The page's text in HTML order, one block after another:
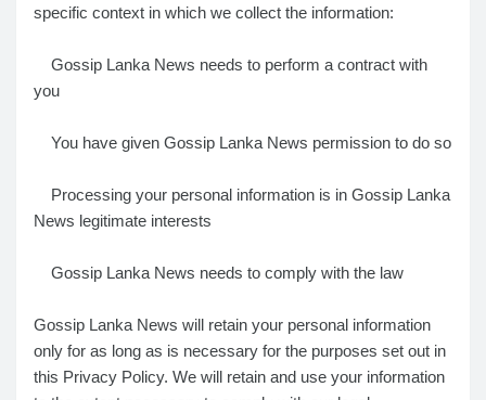
specific context in which we collect the information:
Gossip Lanka News needs to perform a contract with
you
You have given Gossip Lanka News permission to do so
Processing your personal information is in Gossip Lanka
News legitimate interests
Gossip Lanka News needs to comply with the law
Gossip Lanka News will retain your personal information
only for as long as is necessary for the purposes set out in
this Privacy Policy. We will retain and use your information